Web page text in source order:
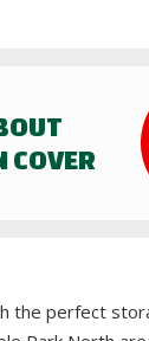
COVER
the perfect